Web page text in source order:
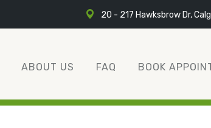
20 - 217 Hawksbrow Dr,
ABOUT US FAQ BOOK